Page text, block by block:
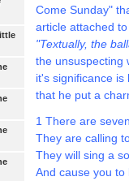
Come Sunday"
article attached
"Textually, the
the unsuspecting
it's significance
that he put a
1 There are
They are calling
They will sing a
And cause you